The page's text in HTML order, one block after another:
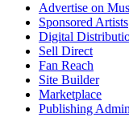
Advertise on
Sponsored Artists
Digital
Sell Direct
Fan Reach
Site Builder
Marketplace
Publishing